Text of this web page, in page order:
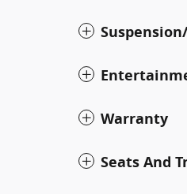
Warranty
Seats And